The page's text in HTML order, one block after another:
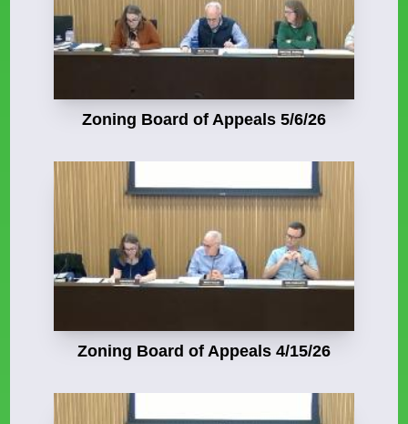
Zoning Board of Appeals 5/6/26
Zoning Board of Appeals 4/15/26